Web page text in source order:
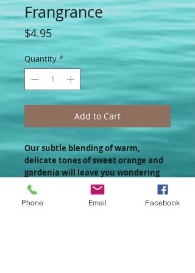
Frangrance
$4.95Price
Quantity *
Add to Cart
Our subtle blending of warm,
delicate tones of sweet orange and
gardenia will leave you wondering
how you ever resisted this little
blossom all this time!!!
Phone Email Facebook